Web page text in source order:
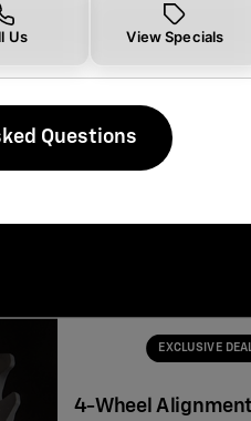
Us View Specials
Questions
EXCLUSIVE
4-Wheel Alignment